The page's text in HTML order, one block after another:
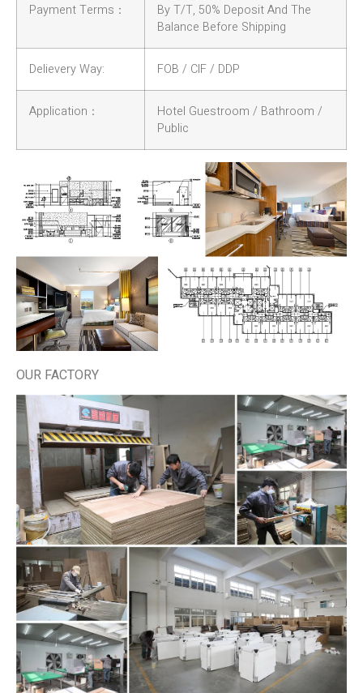
Payment Terms：
By T/T, 50% Deposit And The
Balance Before Shipping
Delievery Way: FOB / CIF / DDP
Application：
Hotel Guestroom / Bathroom /
Public
OUR FACTORY